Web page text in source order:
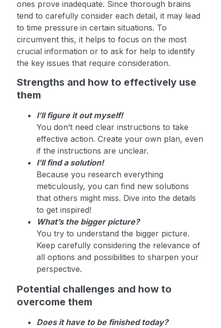
ones prove inadequate. Since thorough brains
tend to carefully consider each detail, it may lead
to time pressure in certain situations. To
circumvent this, it helps to focus on the most
crucial information or to ask for help to identify
the key issues that require consideration.
Strengths and how to effectively use
them
I’ll figure it out myself!
You don’t need clear instructions to take
effective action. Create your own plan, even
if the instructions are unclear.
I’ll find a solution!
Because you research everything
meticulously, you can find new solutions
that others might miss. Dive into the details
to get inspired!
What’s the bigger picture?
You try to understand the bigger picture.
Keep carefully considering the relevance of
all options and possibilities to sharpen your
perspective.
Potential challenges and how to
overcome them
Does it have to be finished today?